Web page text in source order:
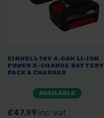
EINHELL 18V 4.0AH LI-ION
POWER X-CHANGE BATTERY
PACK & CHARGER
AVAILABLE
£47.99 inc. vat